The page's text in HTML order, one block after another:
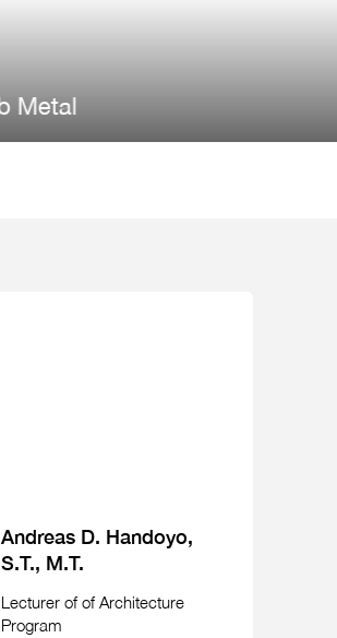
Andreas D. Handoyo,
S.T., M.T.
Lecturer of of Architecture
Program